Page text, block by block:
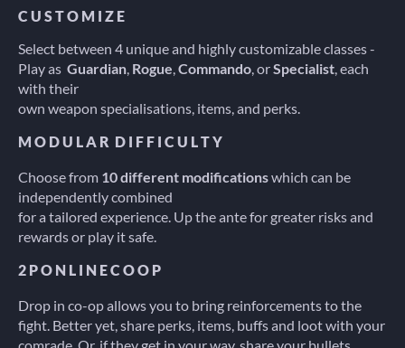
C U S T O M I Z E
Select between 4 unique and highly customizable classes -
Play as Guardian, Rogue,Commando, orSpecialist, each
with their
own weapon specialisations, items, and perks.
M O D U L A R  D I F F I C U L T Y
Choose from 10 different modificationswhich can be
independently combined
for a tailored experience. Up the ante for greater risks and
rewards or play it safe.
2 P O N L I N E C O O P
Drop in co-op allows you to bring reinforcements to the
fight. Better yet, share perks, items, buffs and loot with your